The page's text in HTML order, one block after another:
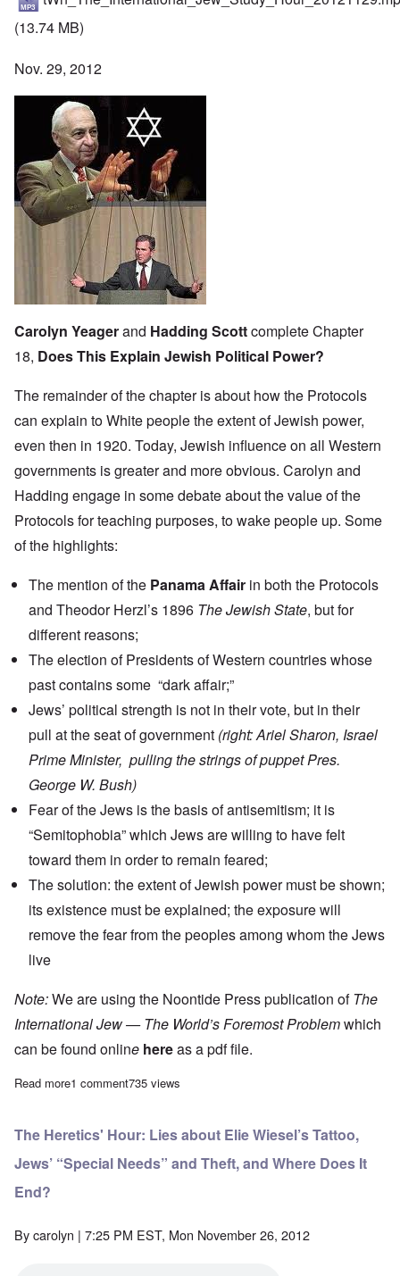
(13.74 MB)
Nov. 29, 2012
Carolyn Yeagerand Hadding Scottcomplete Chapter
18, Does This Explain Jewish Political Power?
The remainder of the chapter is about how the Protocols
can explain to White people the extent of Jewish power,
even then in 1920. Today, Jewish influence on all Western
governments is greater and more obvious. Carolyn and
Hadding engage in some debate about the value of the
Protocols for teaching purposes, to wake people up. Some
of the highlights:
The mention of the Panama Affair in both the Protocols
and Theodor Herzl’s 1896 The Jewish State, but for
different reasons;
The election of Presidents of Western countries whose
past contains some “dark affair;”
Jews’ political strength is not in their vote, but in their
pull at the seat of government (right: Ariel Sharon, Israel
Prime Minister, pulling the strings of puppet Pres.
George W. Bush)
Fear of the Jews is the basis of antisemitism; it is
“Semitophobia” which Jews are willing to have felt
toward them in order to remain feared;
The solution: the extent of Jewish power must be shown;
its existence must be explained; the exposure will
remove the fear from the peoples among whom the Jews
live
Note:We are using the Noontide Press publication ofThe
International Jew — The World’s Foremost Problemwhich
can be found online hereas a pdf file.
Read moreabout "The International Jew" Study Hour - Episode 23
1 comment735 views
The Heretics' Hour: Lies about Elie Wiesel’s Tattoo,
Jews’ “Special Needs” and Theft, and Where Does It
End?
Bycarolyn | 7:25 PM EST, Mon November 26, 2012